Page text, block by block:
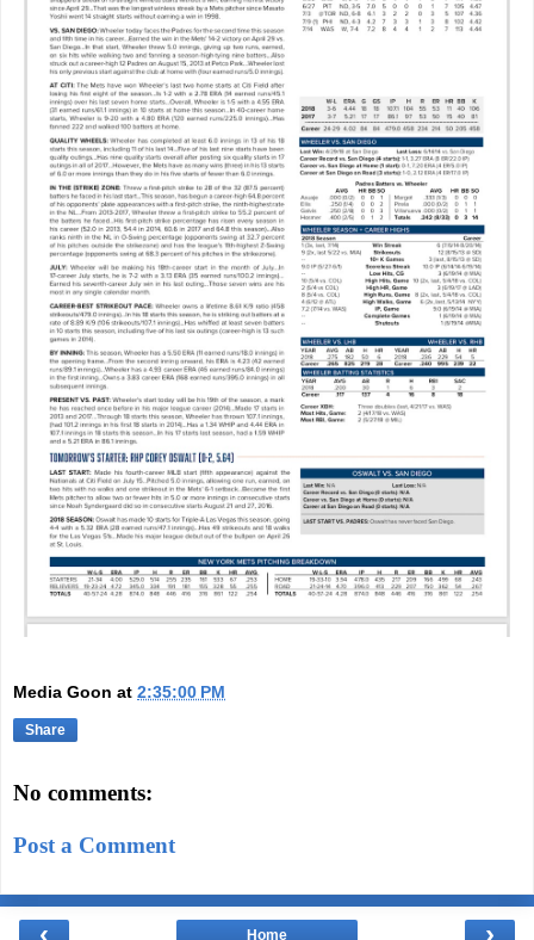
Media Goon at 2:35:00 PM
Share
No comments:
Post a Comment
‹ ›
Home